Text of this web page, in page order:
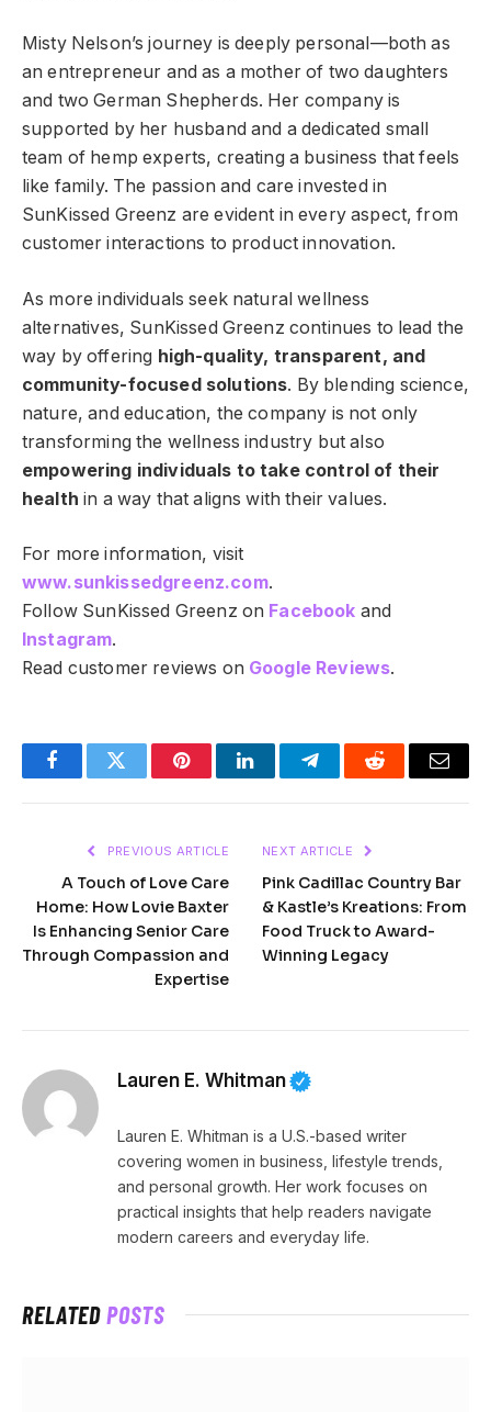
Misty Nelson’s journey is deeply personal—both as
an entrepreneur and as a mother of two daughters
and two German Shepherds. Her company is
supported by her husband and a dedicated small
team of hemp experts, creating a business that feels
like family. The passion and care invested in
SunKissed Greenz are evident in every aspect, from
customer interactions to product innovation.
As more individuals seek natural wellness
alternatives, SunKissed Greenz continues to lead the
way by offering high-quality, transparent, and
community-focused solutions. By blending science,
nature, and education, the company is not only
transforming the wellness industry but also
empowering individuals to take control of their
health in a way that aligns with their values.
For more information, visit
www.sunkissedgreenz.com.
Follow SunKissed Greenz on Facebook and
Instagram.
Read customer reviews on Google Reviews.
FacebookTwitter PinterestLinkedInTelegramReddit Email
PREVIOUS ARTICLE
A Touch of Love Care
Home: How Lovie Baxter
Is Enhancing Senior Care
Through Compassion and
Expertise
NEXT ARTICLE
Pink Cadillac Country Bar
& Kastle’s Kreations: From
Food Truck to Award-
Winning Legacy
Lauren E. Whitman
Lauren E. Whitman is a U.S.-based writer
covering women in business, lifestyle trends,
and personal growth. Her work focuses on
practical insights that help readers navigate
modern careers and everyday life.
RELATEDPOSTS